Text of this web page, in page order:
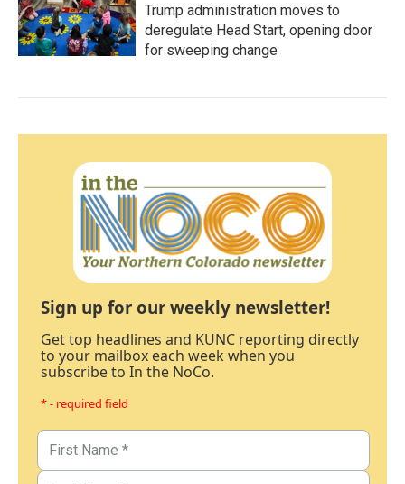
Trump administration moves to
deregulate Head Start, opening door
for sweeping change
Sign up for our weekly newsletter!
Get top headlines and KUNC reporting directly
to your mailbox each week when you
subscribe to In the NoCo.
* - required field